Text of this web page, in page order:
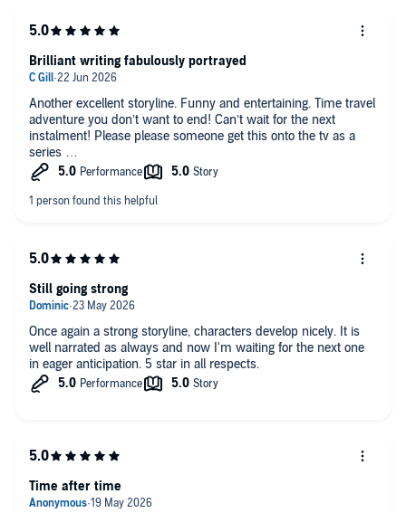
Another excellent storyline. Funny and entertaining. Time travel
adventure you don’t want to end! Can’t wait for the next
instalment! Please please someone get this onto the tv as a
series
Brilliant writing fabulously portrayed
Once again a strong storyline, characters develop nicely. It is
well narrated as always and now I'm waiting for the next one
in eager anticipation. 5 star in all respects.
Still going strong
Time after time